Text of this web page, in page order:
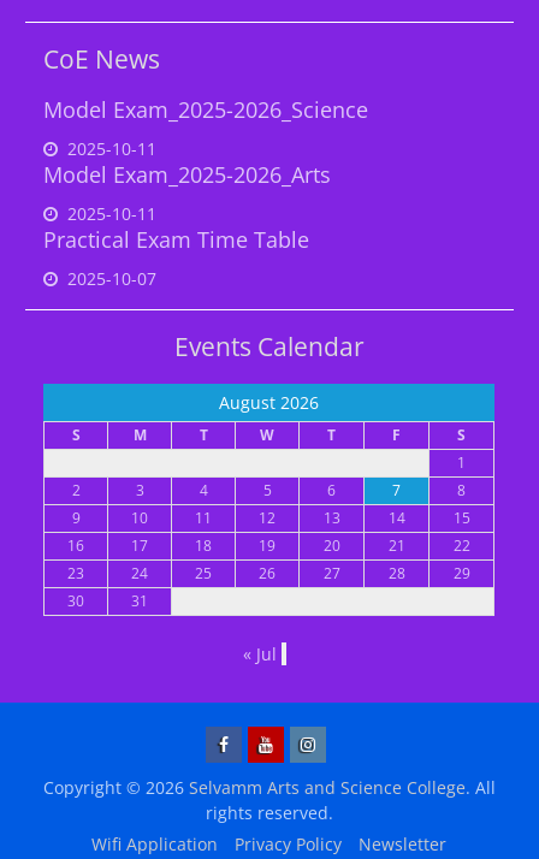
CoE News
Model Exam_2025-2026_Science
2025-10-11
Model Exam_2025-2026_Arts
2025-10-11
Practical Exam Time Table
2025-10-07
Events Calendar
August 2026
S M T W T F
S
1
2
3 4 5 6 7
8
9
10 11 12 13 14
15
16
17 18 19 20 21
22
23
24 25 26 27 28
29
30
31
« Jul
YouTubeInstagram
Copyright © 2026 Selvamm Arts and Science College. All
rights reserved.
Wifi Application
Privacy Policy Newsletter